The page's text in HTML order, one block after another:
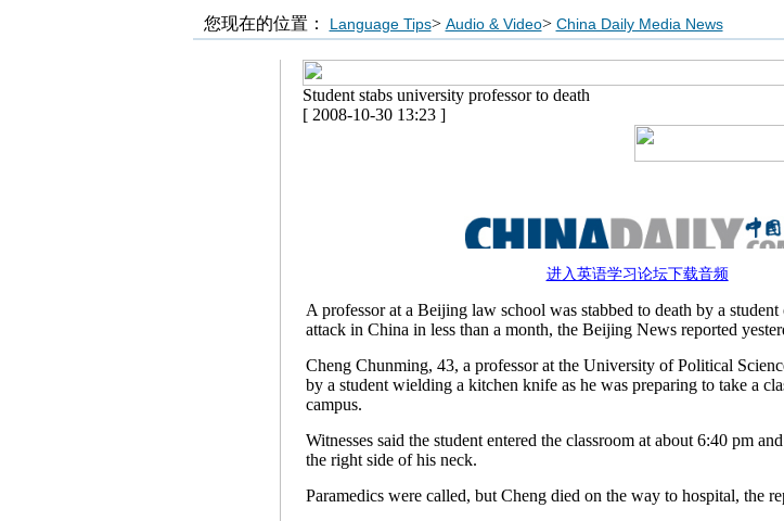
您现在的位置： Language Tips> Audio & Video> China Daily Media News
Student stabs university professor to death
[ 2008-10-30 13:23 ]
进入英语学习论坛下载音频
A professor at a Beijing law school was stabbed to death by a student
attack in China in less than a month, the Beijing News reported
Cheng Chunming, 43, a professor at the University of Political
by a student wielding a kitchen knife as he was preparing to take a
campus.
Witnesses said the student entered the classroom at about 6:40 pm
the right side of his neck.
Paramedics were called, but Cheng died on the way to hospital, the